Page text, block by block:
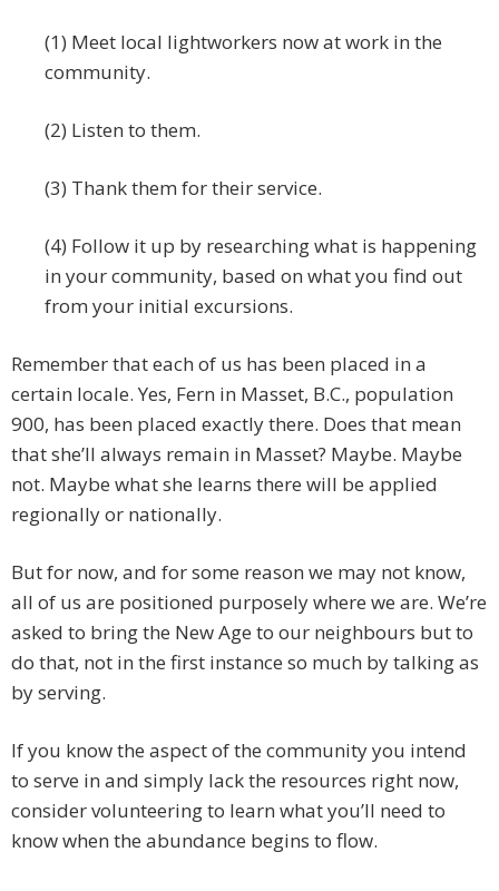
(1) Meet local lightworkers now at work in the
community.
(2) Listen to them.
(3) Thank them for their service.
(4) Follow it up by researching what is happening
in your community, based on what you find out
from your initial excursions.
Remember that each of us has been placed in a
certain locale. Yes, Fern in Masset, B.C., population
900, has been placed exactly there. Does that mean
that she’ll always remain in Masset? Maybe. Maybe
not. Maybe what she learns there will be applied
regionally or nationally.
But for now, and for some reason we may not know,
all of us are positioned purposely where we are. We’re
asked to bring the New Age to our neighbours but to
do that, not in the first instance so much by talking as
by serving.
If you know the aspect of the community you intend
to serve in and simply lack the resources right now,
consider volunteering to learn what you’ll need to
know when the abundance begins to flow.